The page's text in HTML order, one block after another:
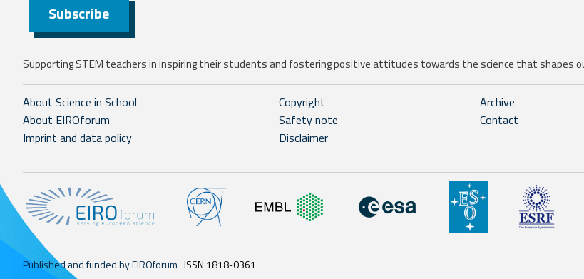
Subscribe
Supporting STEM teachers in inspiring their students and fostering positive attitudes towards the science that shapes
About Science in School
About EIROforum
Imprint and data policy
Copyright
Safety note
Disclaimer
Archive
Contact
Published and funded by EIROforum ISSN 1818-0361